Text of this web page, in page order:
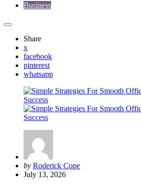
Business
Share
x
facebook
pinterest
whatsapp
Posted
by
by Roderick Cope
July 13, 2026